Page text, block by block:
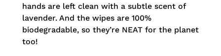
hands are left clean with a subtle scent of
lavender. And the wipes are 100%
biodegradable, so they’re NEAT for the planet
too!